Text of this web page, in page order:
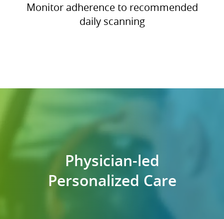
Monitor adherence to recommended
daily scanning
Physician-led
Personalized Care